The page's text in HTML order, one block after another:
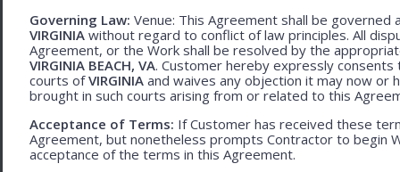
Governing Law: Venue: This Agreement shall be
VIRGINIA without regard to conflict of law principles. All
Agreement, or the Work shall be resolved by the
VIRGINIA BEACH, VA. Customer hereby expressly
courts ofVIRGINIA and waives any objection it may now or
brought in such courts arising from or related to this
Acceptance of Terms: If Customer has received these
Agreement, but nonetheless prompts Contractor to begin
acceptance of the terms in this Agreement.